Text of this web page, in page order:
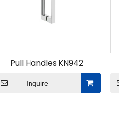
Pull Handles KN942
Inquire